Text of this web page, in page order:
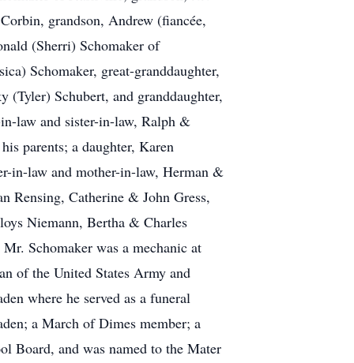
grandson, Andrew (fiancée,
(Sherri) Schomaker of
Schomaker, great-granddaughter,
(Tyler) Schubert, and granddaughter,
law and sister-in-law, Ralph &
parents; a daughter, Karen
in-law and mother-in-law, Herman &
Rensing, Catherine & John Gress,
Niemann, Bertha & Charles
Schomaker was a mechanic at
of the United States Army and
where he served as a funeral
a March of Dimes member; a
Board, and was named to the Mater